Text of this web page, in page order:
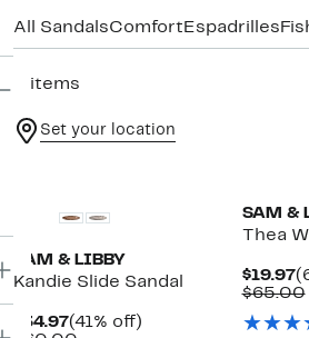
All SandalsComfort Espadrilles
2 items
Set your location
SAM & LIBBY
Kandie Slide Sandal
$34.97Current
(41% off)
SAM &
Thea
$19.97
$65.00